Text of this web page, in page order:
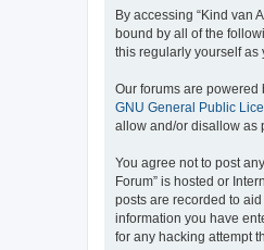
By accessing “Kind van
bound by all of the
this regularly yourself as
Our forums are powered
GNU General Public
allow and/or disallow as
You agree not to post
Forum” is hosted or
posts are recorded to
information you have
for any hacking attempt